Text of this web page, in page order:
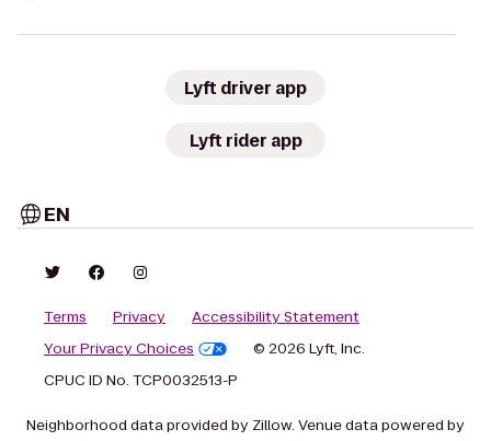
Lyft driver app
Lyft rider app
EN
Terms Privacy
Accessibility Statement
Your Privacy Choices
© 2026 Lyft, Inc.
CPUC ID No. TCP0032513-P
Neighborhood data provided by Zillow. Venue data powered by